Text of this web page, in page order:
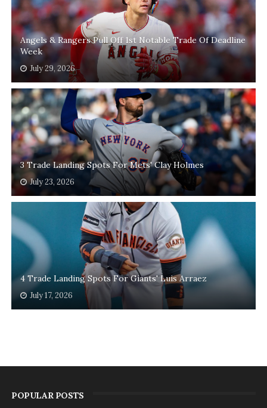
Angels & Rangers Pull Off 1st Notable Trade Of Deadline
Week
July 29, 2026
3 Trade Landing Spots For Mets' Clay Holmes
July 23, 2026
4 Trade Landing Spots For Giants' Luis Arraez
July 17, 2026
POPULAR POSTS